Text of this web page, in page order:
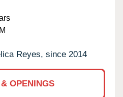
Reyes, since 2014
OPENINGS